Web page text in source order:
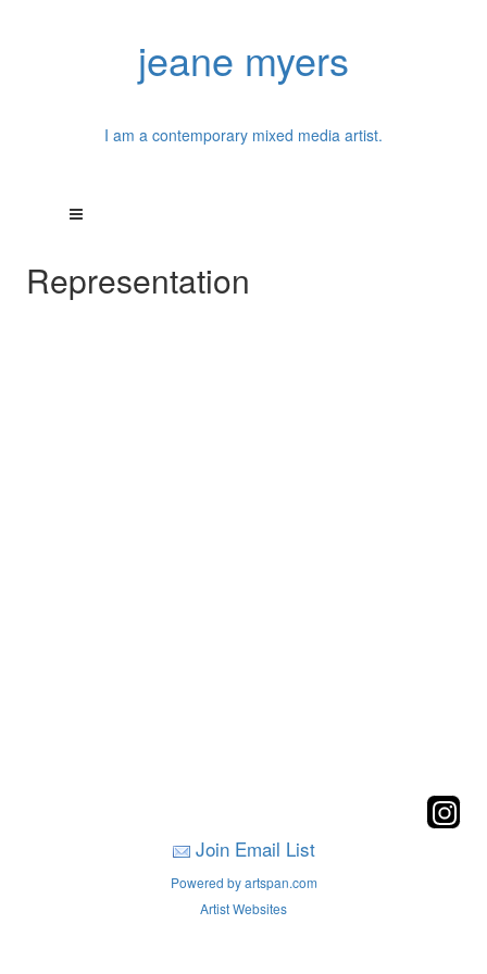
jeane myers
I am a contemporary mixed media artist.
Representation
Join Email List
Powered by artspan.com
Artist Websites